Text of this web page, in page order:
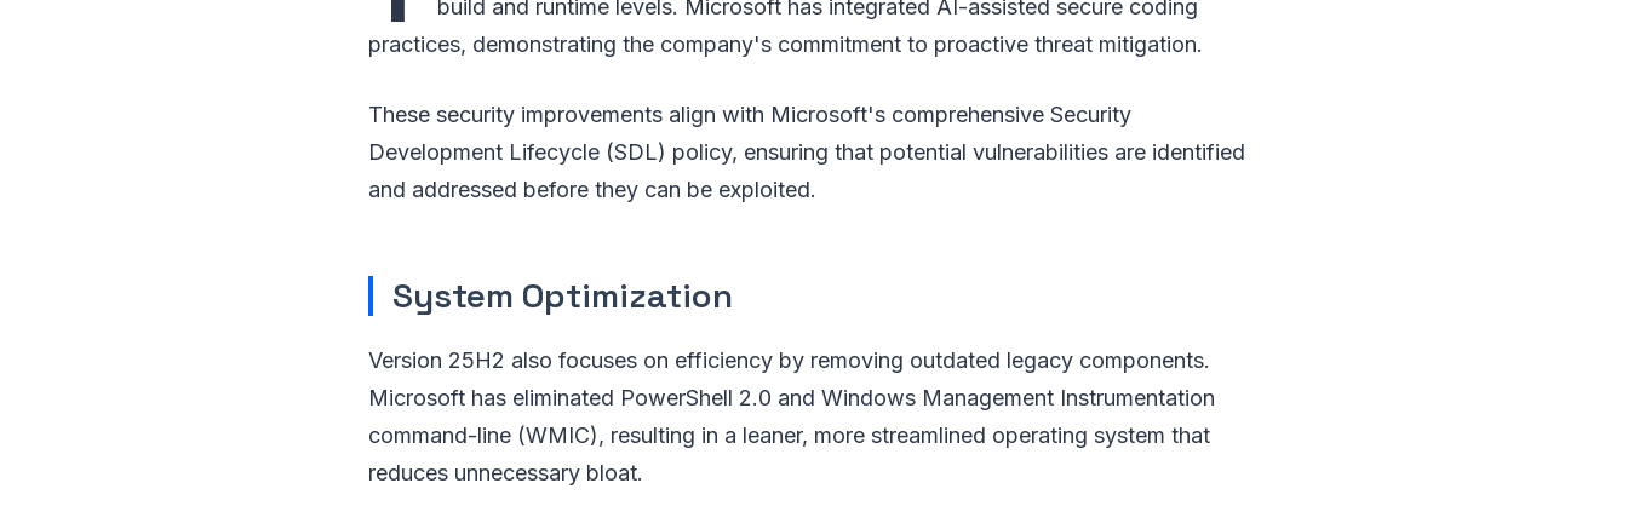
build and runtime levels. Microsoft has integrated AI-assisted secure coding
practices, demonstrating the company's commitment to proactive threat mitigation.
These security improvements align with Microsoft's comprehensive Security
Development Lifecycle (SDL) policy, ensuring that potential vulnerabilities are identified
and addressed before they can be exploited.
System Optimization
Version 25H2 also focuses on efficiency by removing outdated legacy components.
Microsoft has eliminated PowerShell 2.0 and Windows Management Instrumentation
command-line (WMIC), resulting in a leaner, more streamlined operating system that
reduces unnecessary bloat.